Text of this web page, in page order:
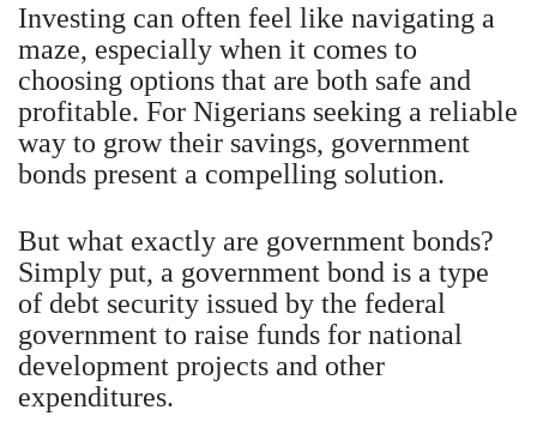
Investing can often feel like navigating a
maze, especially when it comes to
choosing options that are both safe and
profitable. For Nigerians seeking a reliable
way to grow their savings, government
bonds present a compelling solution.
But what exactly are government bonds?
Simply put, a government bond is a type
of debt security issued by the federal
government to raise funds for national
development projects and other
expenditures.